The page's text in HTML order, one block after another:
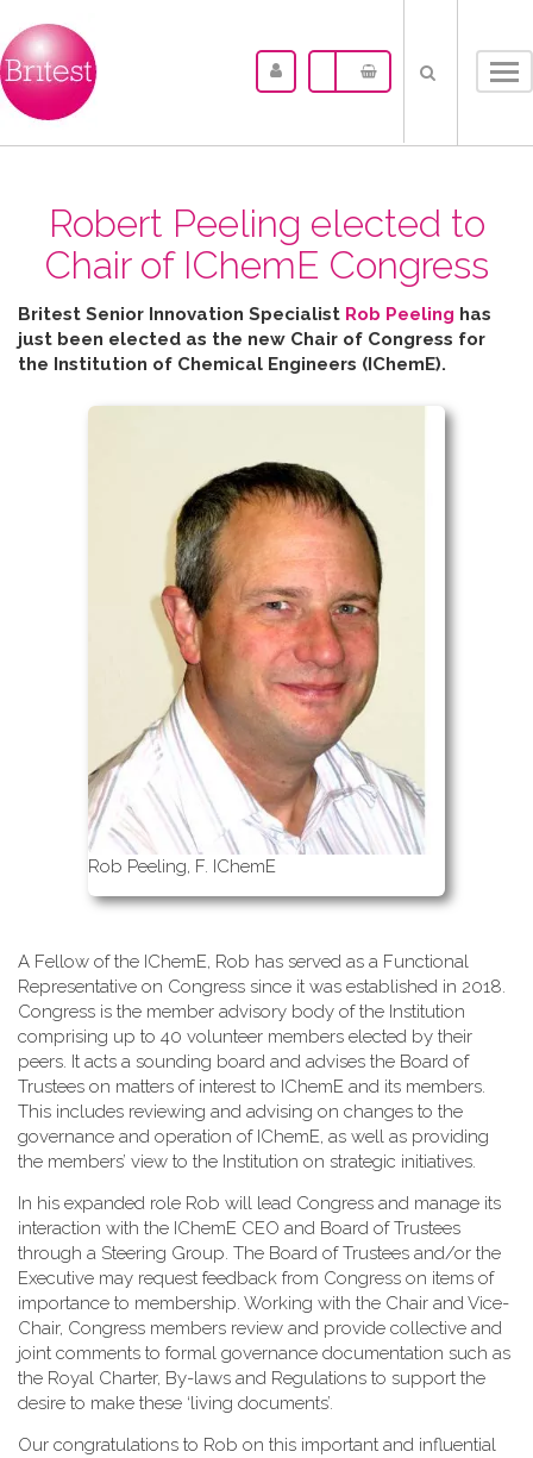
Robert Peeling elected to
Chair of IChemE Congress
Britest Senior Innovation Specialist Rob Peeling has
just been elected as the new Chair of Congress for
the Institution of Chemical Engineers (IChemE).
Rob Peeling, F. IChemE
A Fellow of the IChemE, Rob has served as a Functional
Representative on Congress since it was established in 2018.
Congress is the member advisory body of the Institution
comprising up to 40 volunteer members elected by their
peers. It acts a sounding board and advises the Board of
Trustees on matters of interest to IChemE and its members.
This includes reviewing and advising on changes to the
governance and operation of IChemE, as well as providing
the members’ view to the Institution on strategic initiatives.
In his expanded role Rob will lead Congress and manage its
interaction with the IChemE CEO and Board of Trustees
through a Steering Group. The Board of Trustees and/or the
Executive may request feedback from Congress on items of
importance to membership. Working with the Chair and Vice-
Chair, Congress members review and provide collective and
joint comments to formal governance documentation such as
the Royal Charter, By-laws and Regulations to support the
desire to make these ‘living documents’.
Our congratulations to Rob on this important and influential